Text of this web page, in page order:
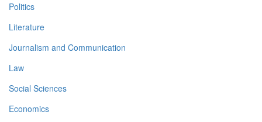
Politics
Literature
Journalism and Communication
Law
Social Sciences
Economics